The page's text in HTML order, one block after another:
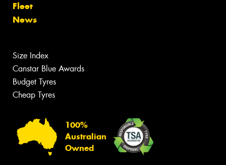
Fleet
News
Size Index
Canstar Blue Awards
Budget Tyres
Cheap Tyres
100%
Australian
Owned